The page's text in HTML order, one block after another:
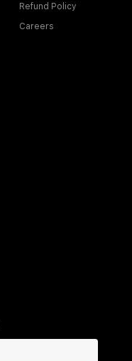
Refund Policy
Careers